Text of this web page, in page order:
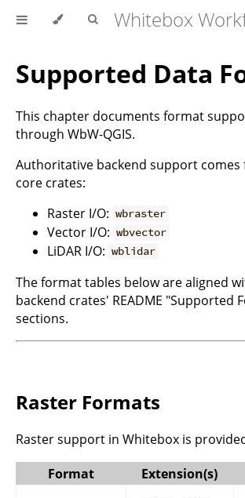
Supported Data
This chapter documents format
through WbW-QGIS.
Authoritative backend support
core crates:
Raster I/O: wbraster
Vector I/O: wbvector
LiDAR I/O: wblidar
The format tables below are aligned
backend crates' README "Supported
sections.
Raster Formats
Raster support in Whitebox is
Format
Extension(s)